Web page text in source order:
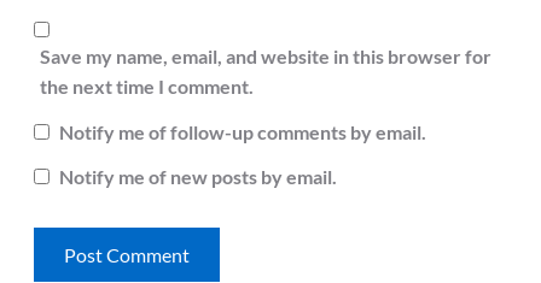
Save my name, email, and website in this browser for
the next time I comment.
Notify me of follow-up comments by email.
Notify me of new posts by email.